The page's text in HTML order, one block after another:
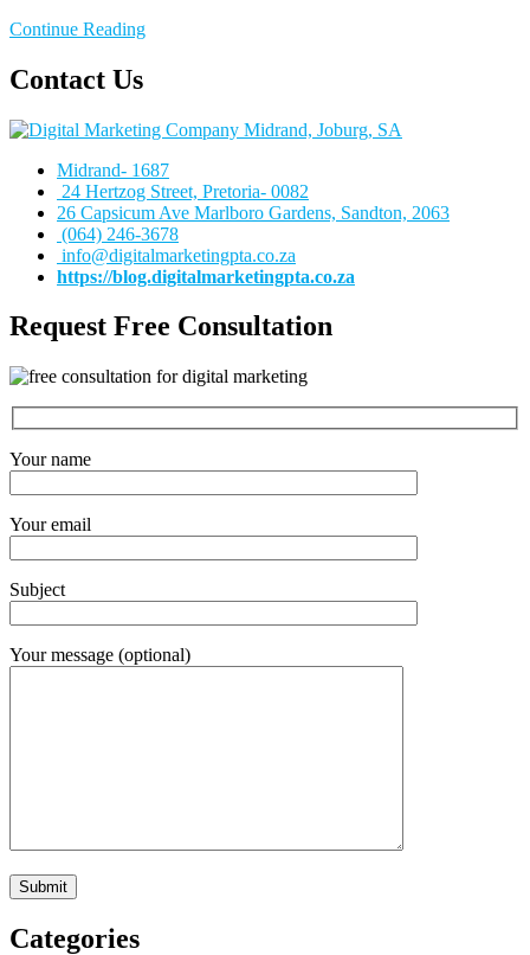
Continue Reading
Contact Us
Midrand- 1687
24 Hertzog Street, Pretoria- 0082
26 Capsicum Ave Marlboro Gardens, Sandton, 2063
(064) 246-3678
info@digitalmarketingpta.co.za
https://blog.digitalmarketingpta.co.za
Request Free Consultation
Your name
Your email
Subject
Your message (optional)
Categories